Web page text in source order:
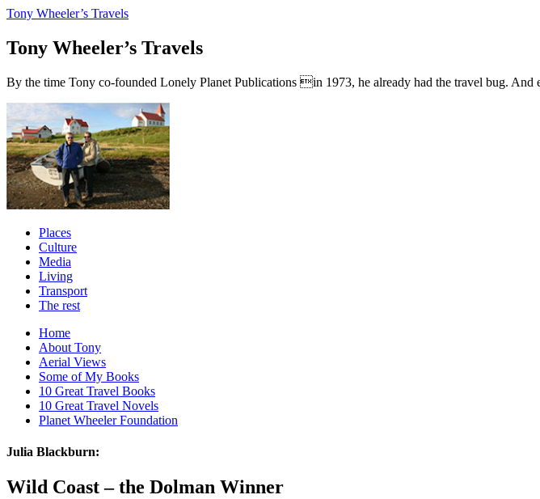
Tony Wheeler’s Travels
Tony Wheeler’s Travels
By the time Tony co-founded Lonely Planet Publications in 1973, he already had the travel bug. And
Places
Culture
Media
Living
Transport
The rest
Home
About Tony
Aerial Views
Some of My Books
10 Great Travel Books
10 Great Travel Novels
Planet Wheeler Foundation
Julia Blackburn:
Wild Coast – the Dolman Winner